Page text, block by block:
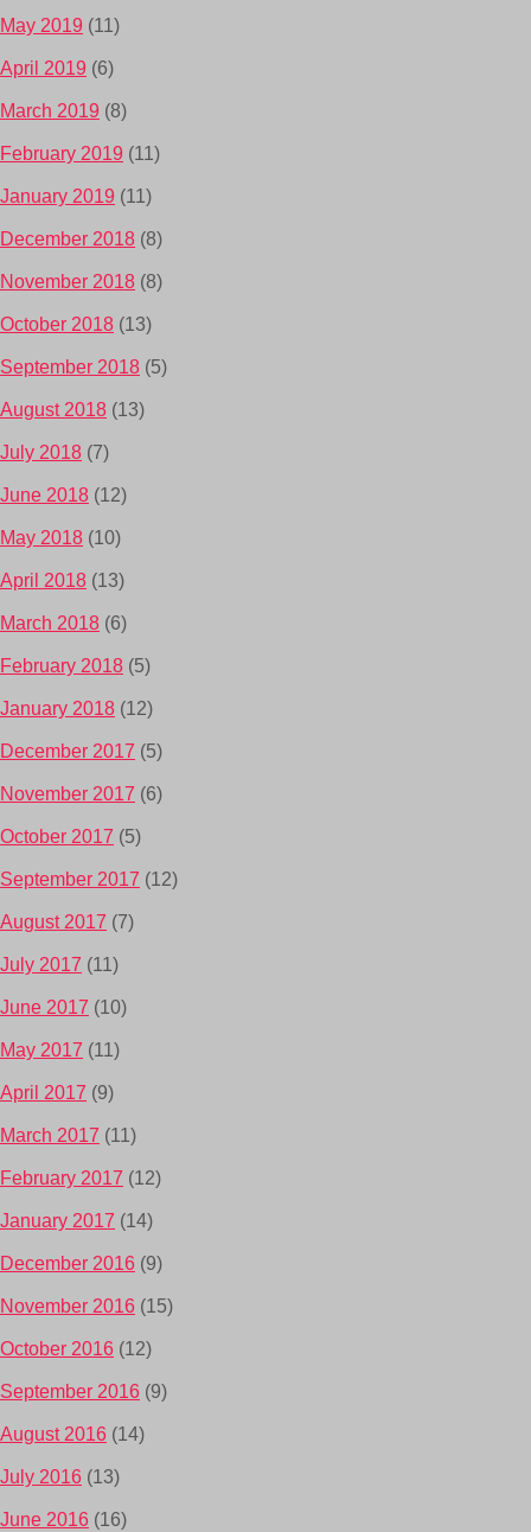
May 2019 (11)
April 2019 (6)
March 2019 (8)
February 2019 (11)
January 2019 (11)
December 2018 (8)
November 2018 (8)
October 2018 (13)
September 2018 (5)
August 2018 (13)
July 2018 (7)
June 2018 (12)
May 2018 (10)
April 2018 (13)
March 2018 (6)
February 2018 (5)
January 2018 (12)
December 2017 (5)
November 2017 (6)
October 2017 (5)
September 2017 (12)
August 2017 (7)
July 2017 (11)
June 2017 (10)
May 2017 (11)
April 2017 (9)
March 2017 (11)
February 2017 (12)
January 2017 (14)
December 2016 (9)
November 2016 (15)
October 2016 (12)
September 2016 (9)
August 2016 (14)
July 2016 (13)
June 2016 (16)